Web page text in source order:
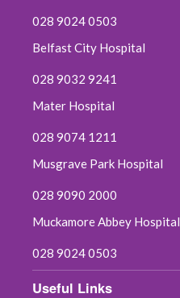
June 2019
April 2019
March 2019
January 2019
December 2018
November 2018
028 9024 0503
Belfast City Hospital
028 9032 9241
Mater Hospital
028 9074 1211
Musgrave Park Hospital
028 9090 2000
Muckamore Abbey Hospital
028 9024 0503
Useful Links